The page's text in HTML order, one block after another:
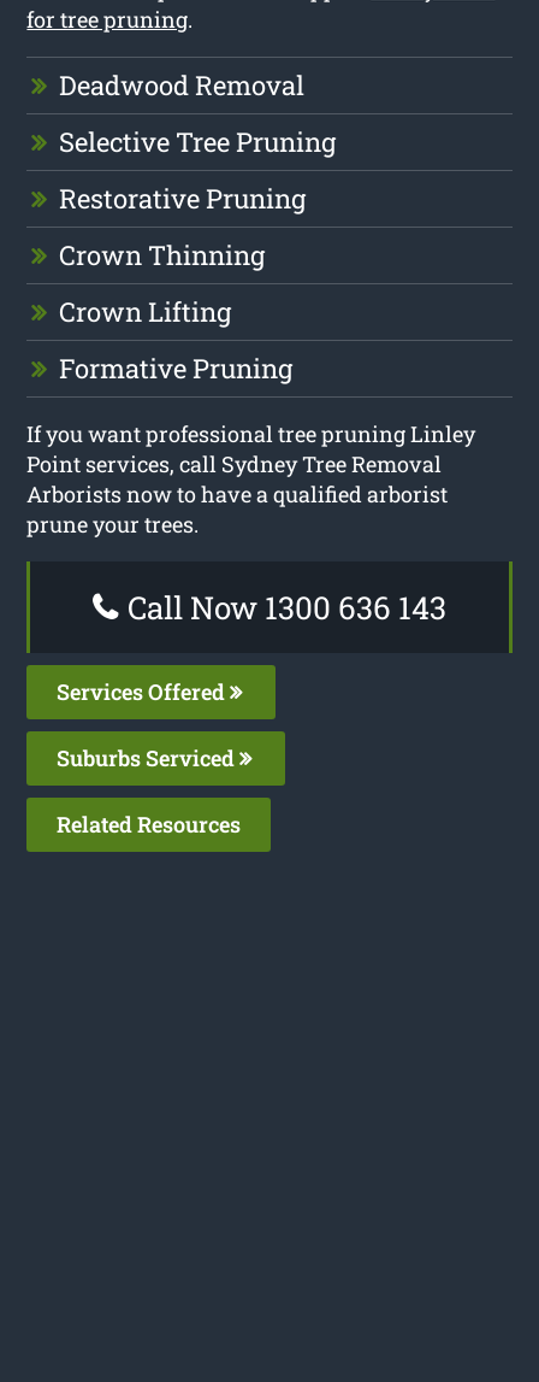
for tree pruning.
Deadwood Removal
Selective Tree Pruning
Restorative Pruning
Crown Thinning
Crown Lifting
Formative Pruning
If you want professional tree pruning Linley
Point services, call Sydney Tree Removal
Arborists now to have a qualified arborist
prune your trees.
Call Now 1300 636 143
Services Offered
Suburbs Serviced
Related Resources